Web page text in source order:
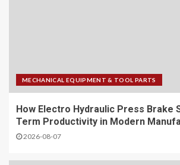
MECHANICAL EQUIPMENT & TOOL PARTS
How Electro Hydraulic Press Brake
Term Productivity in Modern
2026-08-07